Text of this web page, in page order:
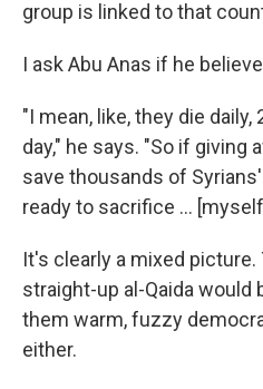
group is linked to that
I ask Abu Anas if he
"I mean, like, they die daily,
day," he says. "So if giving
save thousands of
ready to sacrifice ...
It's clearly a mixed
straight-up al-Qaida would
them warm, fuzzy
either.